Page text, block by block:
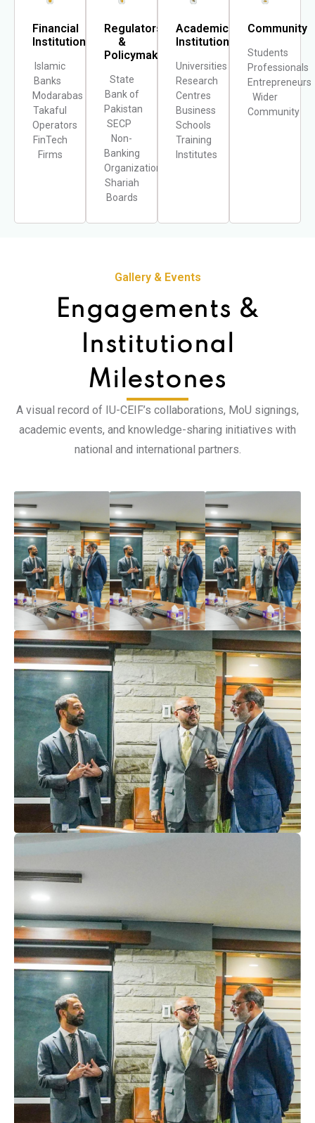
Financial
Institutions
Islamic
Banks
Modarabas
Takaful
Operators
FinTech
Firms
Regulators
&
Policymakers
State
Bank of
Pakistan
SECP
Non-
Banking
Organizations
Shariah
Boards
Academic
Institutions
Universities
Research
Centres
Business
Schools
Training
Institutes
Community
Students
Professionals
Wider
Community
Gallery & Events
Engagements &
Institutional
Milestones
A visual record of IU-CEIF’s collaborations, MoU signings,
academic events, and knowledge-sharing initiatives with
national and international partners.